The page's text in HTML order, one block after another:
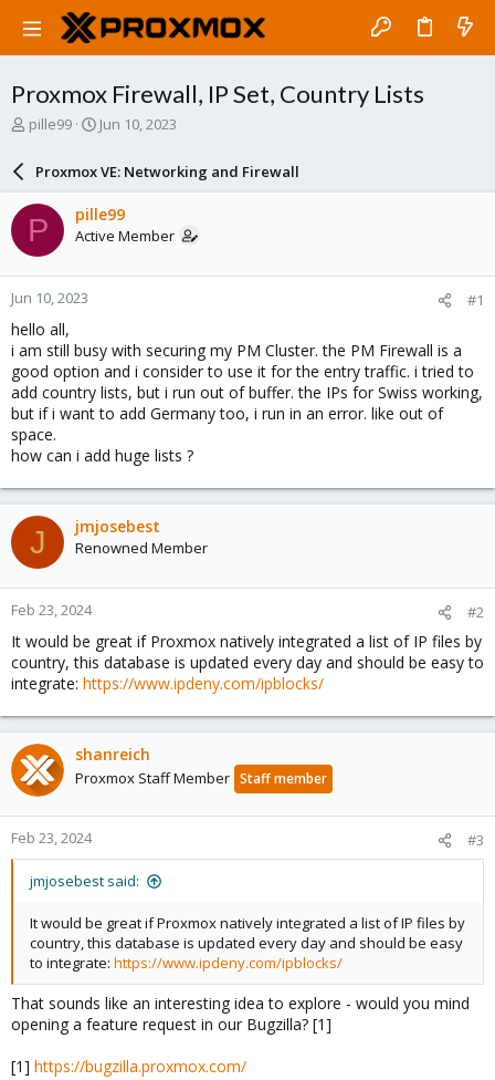
Proxmox Firewall, IP Set, Country Lists
T
a
d
s
t
a
r
t
e
r
pille99
S
a
r
d
a
e
Jun 10, 2023
Proxmox VE: Networking and Firewall
P pille99
Active Member
Jun 10, 2023 #1
hello all,
i am still busy with securing my PM Cluster. the PM Firewall is a
good option and i consider to use it for the entry traffic. i tried to
add country lists, but i run out of buffer. the IPs for Swiss working,
but if i want to add Germany too, i run in an error. like out of
space.
how can i add huge lists ?
J jmjosebest
Renowned Member
Feb 23, 2024 #2
It would be great if Proxmox natively integrated a list of IP files by
country, this database is updated every day and should be easy to
integrate: https://www.ipdeny.com/ipblocks/
shanreich
Proxmox Staff Member Staff member
Feb 23, 2024 #3
jmjosebest said:
It would be great if Proxmox natively integrated a list of IP files by
country, this database is updated every day and should be easy
to integrate: https://www.ipdeny.com/ipblocks/
That sounds like an interesting idea to explore - would you mind
opening a feature request in our Bugzilla? [1]
[1] https://bugzilla.proxmox.com/